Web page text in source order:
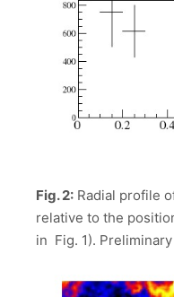
Fig. 2: Radial profile
relative to the
in Fig. 1). Preliminary